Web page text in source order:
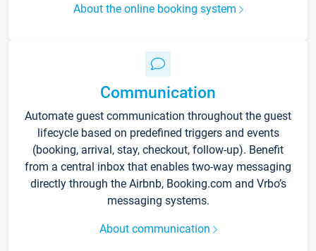
About the online booking system
Communication
Automate guest communication throughout the guest
lifecycle based on predefined triggers and events
(booking, arrival, stay, checkout, follow-up). Benefit
from a central inbox that enables two-way messaging
directly through the Airbnb, Booking.com and Vrbo’s
messaging systems.
About communication